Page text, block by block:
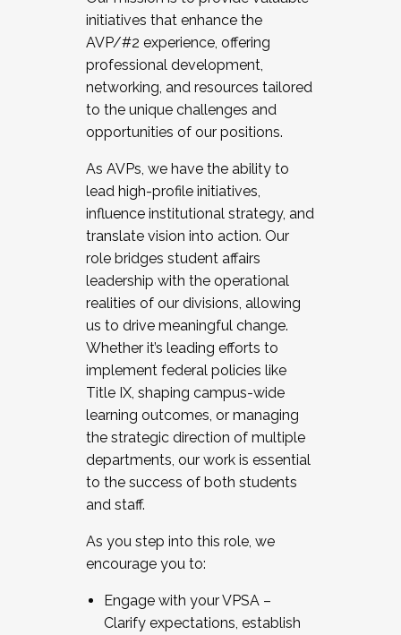
initiatives that enhance the
AVP/#2 experience, offering
professional development,
networking, and resources tailored
to the unique challenges and
opportunities of our positions.
As AVPs, we have the ability to
lead high-profile initiatives,
influence institutional strategy, and
translate vision into action. Our
role bridges student affairs
leadership with the operational
realities of our divisions, allowing
us to drive meaningful change.
Whether it’s leading efforts to
implement federal policies like
Title IX, shaping campus-wide
learning outcomes, or managing
the strategic direction of multiple
departments, our work is essential
to the success of both students
and staff.
As you step into this role, we
encourage you to:
Engage with your VPSA –
Clarify expectations, establish